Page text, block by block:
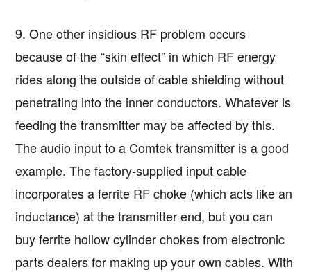
9. One other insidious RF problem occurs
because of the “skin effect” in which RF energy
rides along the outside of cable shielding without
penetrating into the inner conductors. Whatever is
feeding the transmitter may be affected by this.
The audio input to a Comtek transmitter is a good
example. The factory-supplied input cable
incorporates a ferrite RF choke (which acts like an
inductance) at the transmitter end, but you can
buy ferrite hollow cylinder chokes from electronic
parts dealers for making up your own cables. With